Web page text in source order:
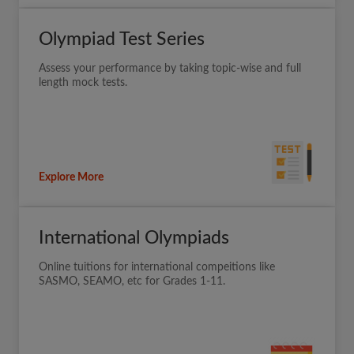
Olympiad Test Series
Assess your performance by taking topic-wise and full
length mock tests.
Explore More
International Olympiads
Online tuitions for international compeitions like
SASMO, SEAMO, etc for Grades 1-11.